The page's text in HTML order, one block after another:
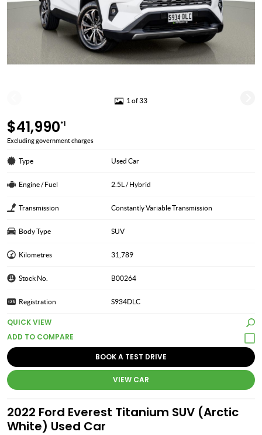
1 of 33
$41,990*1
Excluding government charges
Type Used Car
Engine / Fuel 2.5L / Hybrid
Transmission Constantly Variable Transmission
Body Type SUV
Kilometres 31,789
Stock No. B00264
Registration S934DLC
QUICK VIEW
BOOK A TEST DRIVE
VIEW CAR
2022 Ford Everest Titanium SUV (Arctic
White) Used Car